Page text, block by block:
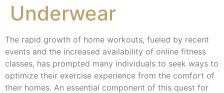
Underwear
The rapid growth of home workouts, fueled by recent
events and the increased availability of online fitness
classes, has prompted many individuals to seek ways to
optimize their exercise experience from the comfort of
their homes. An essential component of this quest for